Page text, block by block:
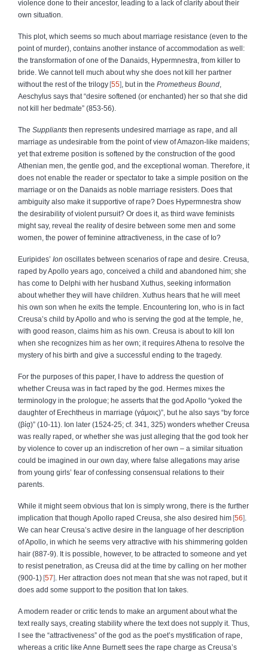
violence done to their ancestor, leading to a lack of clarity about their
own situation.
This plot, which seems so much about marriage resistance (even to the
point of murder), contains another instance of accommodation as well:
the transformation of one of the Danaids, Hypermnestra, from killer to
bride. We cannot tell much about why she does not kill her partner
without the rest of the trilogy 55 , but in thePrometheus Bound
Aeschylus says that “desire softened (or enchanted) her so that she did
not kill her bedmate” (853‑56).
The Suppliants then represents undesired marriage as rape, and all
marriage as undesirable from the point of view of Amazon‑like maidens;
yet that extreme position is softened by the construction of the good
Athenian men, the gentle god, and the exceptional woman. Therefore, it
does not enable the reader or spectator to take a simple position on the
marriage or on the Danaids as noble marriage resisters. Does that
ambiguity also make it supportive of rape? Does Hypermnestra show
the desirability of violent pursuit? Or does it, as third wave feminists
might say, reveal the reality of desire between some men and some
women, the power of feminine attractiveness, in the case of Io?
Euripides’ Ion oscillates between scenarios of rape and desire. Creusa,
raped by Apollo years ago, conceived a child and abandoned him; she
has come to Delphi with her husband Xuthus, seeking information
about whether they will have children. Xuthus hears that he will meet
his own son when he exits the temple. Encountering Ion, who is in fact
Creusa’s child by Apollo and who is serving the god at the temple, he,
with good reason, claims him as his own. Creusa is about to kill Ion
when she recognizes him as her own; it requires Athena to resolve the
mystery of his birth and give a successful ending to the tragedy.
For the purposes of this paper, I have to address the question of
whether Creusa was in fact raped by the god. Hermes mixes the
terminology in the prologue; he asserts that the god Apollo “yoked the
daughter of Erechtheus in marriage (γάμοις)”, but he also says “by force
(βίᾳ)” (10‑11). Ion later (1524‑25; cf. 341, 325) wonders whether Creusa
was really raped, or whether she was just alleging that the god took her
by violence to cover up an indiscretion of her own – a similar situation
could be imagined in our own day, where false allegations may arise
from young girls’ fear of confessing consensual relations to their
parents.
While it might seem obvious that Ion is simply wrong, there is the further
implication that though Apollo raped Creusa, she also desired him 56
We can hear Creusa’s active desire in the language of her description
of Apollo, in which he seems very attractive with his shimmering golden
hair (887‑9). It is possible, however, to be attracted to someone and yet
to resist penetration, as Creusa did at the time by calling on her mother
(900‑1) 57
. Her attraction does not mean that she was not raped, but it
does add some support to the position that Ion takes.
A modern reader or critic tends to make an argument about what the
text really says, creating stability where the text does not supply it. Thus,
I see the “attractiveness” of the god as the poet’s mystification of rape,
whereas a critic like Anne Burnett sees the rape charge as Creusa’s